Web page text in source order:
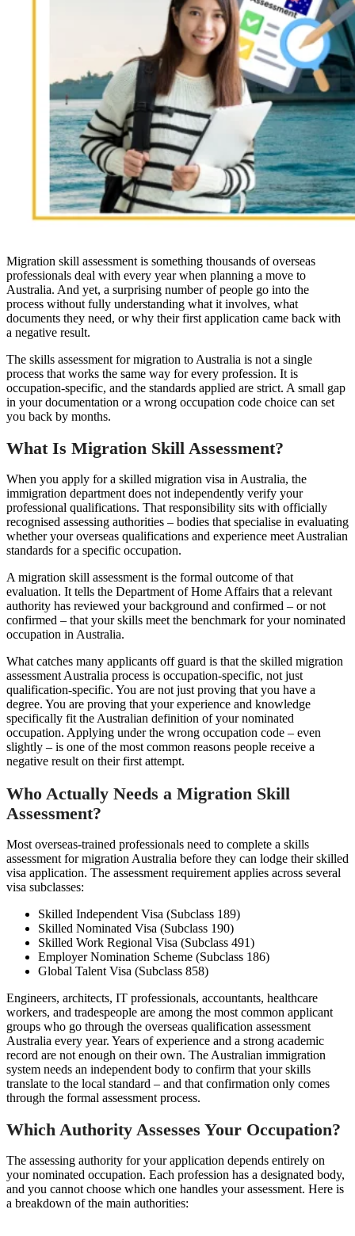
Migration skill assessment is something thousands of overseas
professionals deal with every year when planning a move to
Australia. And yet, a surprising number of people go into the
process without fully understanding what it involves, what
documents they need, or why their first application came back with
a negative result.
The skills assessment for migration to Australia is not a single
process that works the same way for every profession. It is
occupation-specific, and the standards applied are strict. A small gap
in your documentation or a wrong occupation code choice can set
you back by months.
What Is Migration Skill Assessment?
When you apply for a skilled migration visa in Australia, the
immigration department does not independently verify your
professional qualifications. That responsibility sits with officially
recognised assessing authorities – bodies that specialise in evaluating
whether your overseas qualifications and experience meet Australian
standards for a specific occupation.
A migration skill assessment is the formal outcome of that
evaluation. It tells the Department of Home Affairs that a relevant
authority has reviewed your background and confirmed – or not
confirmed – that your skills meet the benchmark for your nominated
occupation in Australia.
What catches many applicants off guard is that the skilled migration
assessment Australia process is occupation-specific, not just
qualification-specific. You are not just proving that you have a
degree. You are proving that your experience and knowledge
specifically fit the Australian definition of your nominated
occupation. Applying under the wrong occupation code – even
slightly – is one of the most common reasons people receive a
negative result on their first attempt.
Who Actually Needs a Migration Skill
Assessment?
Most overseas-trained professionals need to complete a skills
assessment for migration Australia before they can lodge their skilled
visa application. The assessment requirement applies across several
visa subclasses:
Skilled Independent Visa (Subclass 189)
Skilled Nominated Visa (Subclass 190)
Skilled Work Regional Visa (Subclass 491)
Employer Nomination Scheme (Subclass 186)
Global Talent Visa (Subclass 858)
Engineers, architects, IT professionals, accountants, healthcare
workers, and tradespeople are among the most common applicant
groups who go through the overseas qualification assessment
Australia every year. Years of experience and a strong academic
record are not enough on their own. The Australian immigration
system needs an independent body to confirm that your skills
translate to the local standard – and that confirmation only comes
through the formal assessment process.
Which Authority Assesses Your Occupation?
The assessing authority for your application depends entirely on
your nominated occupation. Each profession has a designated body,
and you cannot choose which one handles your assessment. Here is
a breakdown of the main authorities: